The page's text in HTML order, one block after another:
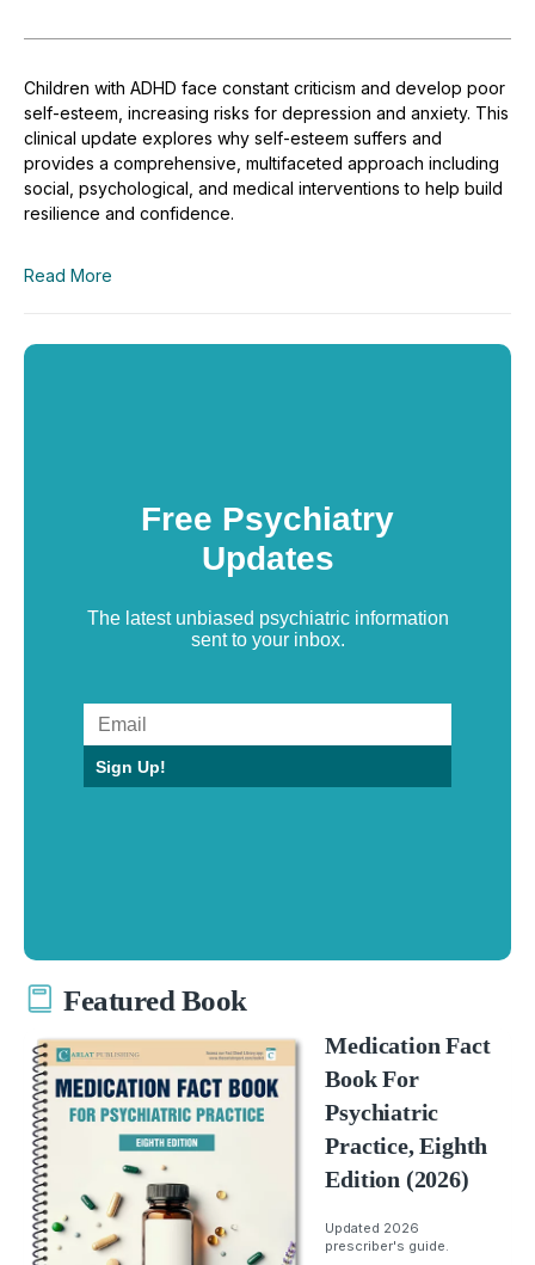
Children with ADHD face constant criticism and develop poor
self-esteem, increasing risks for depression and anxiety. This
clinical update explores why self-esteem suffers and
provides a comprehensive, multifaceted approach including
social, psychological, and medical interventions to help build
resilience and confidence.
Read More
Free Psychiatry
Updates
The latest unbiased psychiatric information
sent to your inbox.
Sign Up!
Featured Book
Medication Fact
Book For
Psychiatric
Practice, Eighth
Edition (2026)
Updated 2026
prescriber's guide.